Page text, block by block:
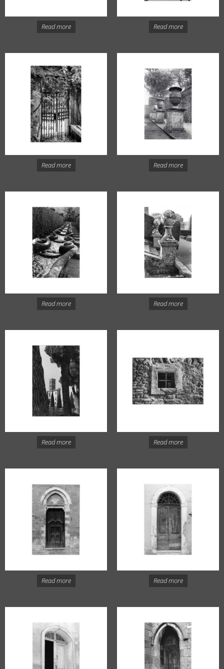
Read more Read more
Read more Read more
Read more Read more
Read more Read more
Read more Read more